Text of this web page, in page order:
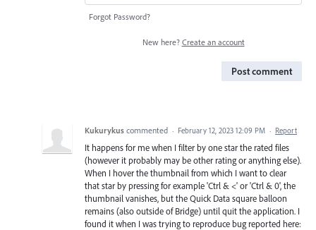
Forgot Password?
New here? Create an account
Post comment
Kukurykus commented · February 12, 2023 12:09 PM · Report
It happens for me when I filter by one star the rated files
(however it probably may be other rating or anything else).
When I hover the thumbnail from which I want to clear
that star by pressing for example 'Ctrl & <' or 'Ctrl & 0', the
thumbnail vanishes, but the Quick Data square balloon
remains (also outside of Bridge) until quit the application. I
found it when I was trying to reproduce bug reported here: